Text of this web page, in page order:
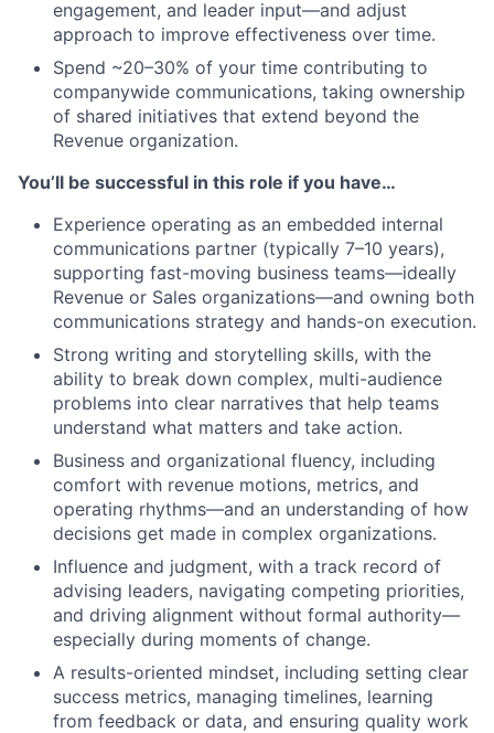
engagement, and leader input—and adjust
approach to improve effectiveness over time.
Spend ~20–30% of your time contributing to
companywide communications, taking ownership
of shared initiatives that extend beyond the
Revenue organization.
You’ll be successful in this role if you have…
Experience operating as an embedded internal
communications partner (typically 7–10 years),
supporting fast-moving business teams—ideally
Revenue or Sales organizations—and owning both
communications strategy and hands-on execution.
Strong writing and storytelling skills, with the
ability to break down complex, multi-audience
problems into clear narratives that help teams
understand what matters and take action.
Business and organizational fluency, including
comfort with revenue motions, metrics, and
operating rhythms—and an understanding of how
decisions get made in complex organizations.
Influence and judgment, with a track record of
advising leaders, navigating competing priorities,
and driving alignment without formal authority—
especially during moments of change.
A results-oriented mindset, including setting clear
success metrics, managing timelines, learning
from feedback or data, and ensuring quality work